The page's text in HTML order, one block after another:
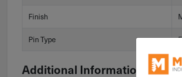
Finish
Pin Type
Additional Information